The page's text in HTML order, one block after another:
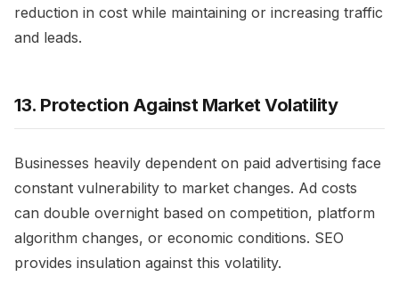
reduction in cost while maintaining or increasing traffic
and leads.
13. Protection Against Market Volatility
Businesses heavily dependent on paid advertising face
constant vulnerability to market changes. Ad costs
can double overnight based on competition, platform
algorithm changes, or economic conditions. SEO
provides insulation against this volatility.